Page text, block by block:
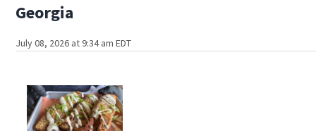
Georgia
July 08, 2026 at 9:34 am EDT